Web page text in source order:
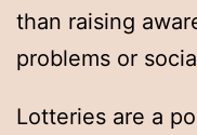
than raising
problems or
Lotteries are a